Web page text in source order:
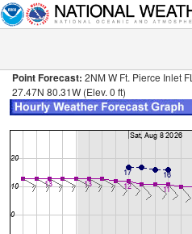
Point Forecast: 2NM W Ft. Pierce Inlet FL
27.47N 80.31W (Elev. 0 ft)